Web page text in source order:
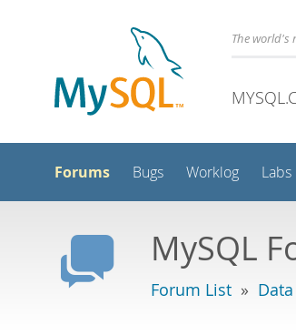
The world's
Forums Bugs Worklog Labs
MySQL
Forum List »